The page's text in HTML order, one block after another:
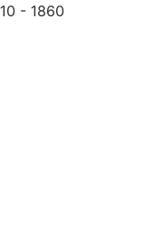
- 1860